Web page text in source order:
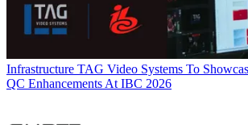
Infrastructure TAG Video Systems To
QC Enhancements At IBC 2026